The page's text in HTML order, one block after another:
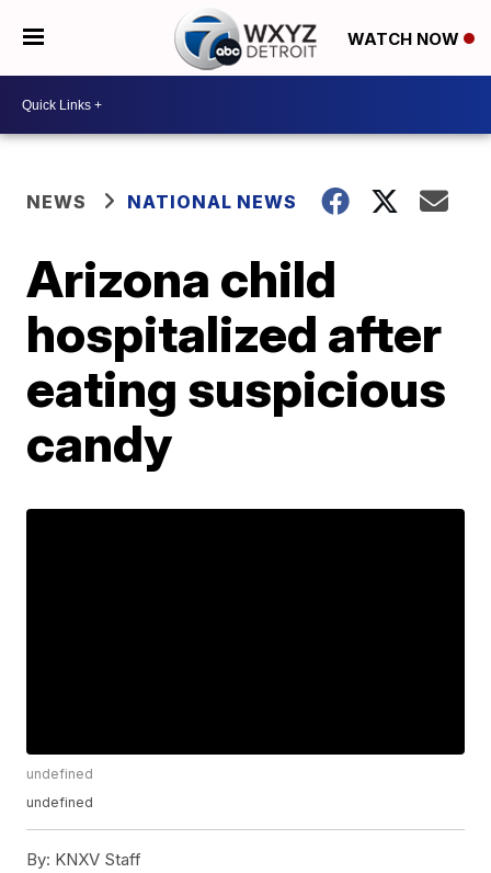
WATCH NOW
NEWS NATIONAL NEWS
Arizona child
hospitalized after
eating suspicious
candy
undefined
undefined
By: KNXV Staff